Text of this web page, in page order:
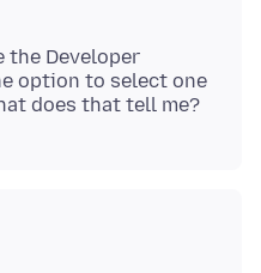
the Developer
option to select one